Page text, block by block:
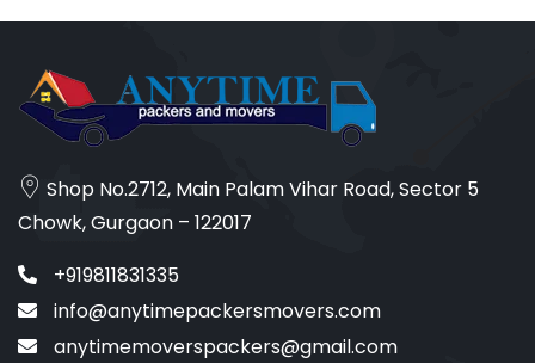
Shop No.2712, Main Palam Vihar Road, Sector 5
Chowk, Gurgaon – 122017
+919811831335
info@anytimepackersmovers.com
anytimemoverspackers@gmail.com